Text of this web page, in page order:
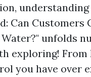
understanding
Can Customers
unfolds
exploring! From
you have over